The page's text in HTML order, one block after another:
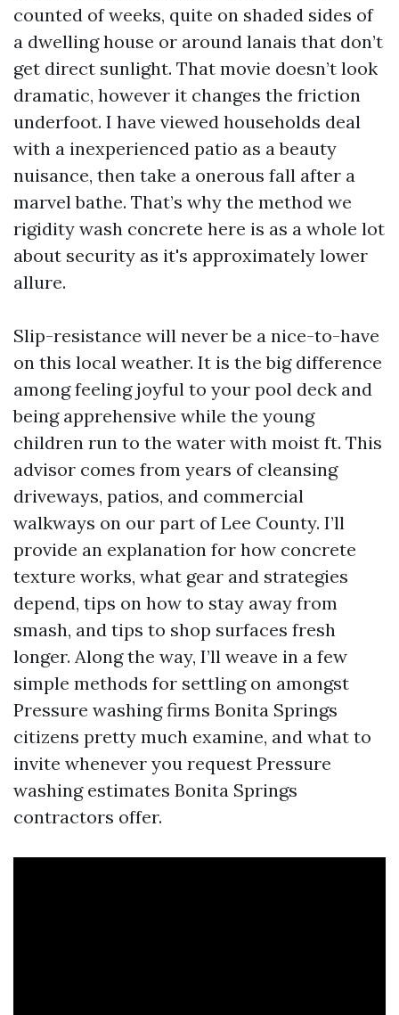
counted of weeks, quite on shaded sides of
a dwelling house or around lanais that don’t
get direct sunlight. That movie doesn’t look
dramatic, however it changes the friction
underfoot. I have viewed households deal
with a inexperienced patio as a beauty
nuisance, then take a onerous fall after a
marvel bathe. That’s why the method we
rigidity wash concrete here is as a whole lot
about security as it's approximately lower
allure.
Slip-resistance will never be a nice-to-have
on this local weather. It is the big difference
among feeling joyful to your pool deck and
being apprehensive while the young
children run to the water with moist ft. This
advisor comes from years of cleansing
driveways, patios, and commercial
walkways on our part of Lee County. I’ll
provide an explanation for how concrete
texture works, what gear and strategies
depend, tips on how to stay away from
smash, and tips to shop surfaces fresh
longer. Along the way, I’ll weave in a few
simple methods for settling on amongst
Pressure washing firms Bonita Springs
citizens pretty much examine, and what to
invite whenever you request Pressure
washing estimates Bonita Springs
contractors offer.